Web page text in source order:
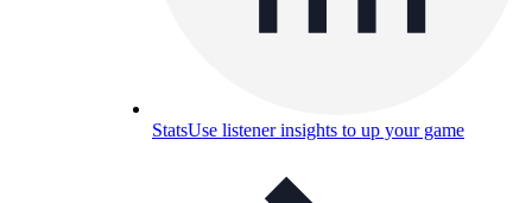
StatsUse listener insights to up your game